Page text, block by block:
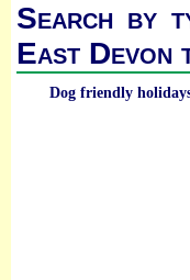
Search by
East Devon
Dog friendly